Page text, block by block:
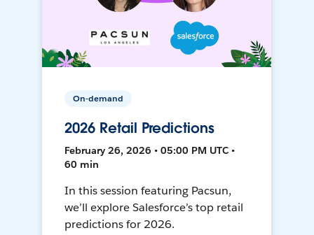
On-demand
2026 Retail Predictions
February 26, 2026 • 05:00 PM UTC •
60 min
In this session featuring Pacsun,
we’ll explore Salesforce’s top retail
predictions for 2026.